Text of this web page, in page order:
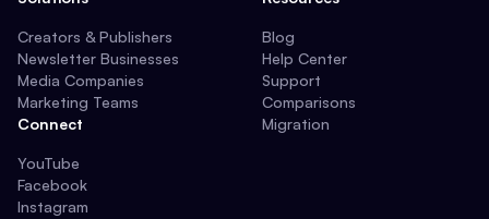
Creators & Publishers
Newsletter Businesses
Media Companies
Marketing Teams
Connect
YouTube
Facebook
Instagram
Blog
Help Center
Support
Comparisons
Migration